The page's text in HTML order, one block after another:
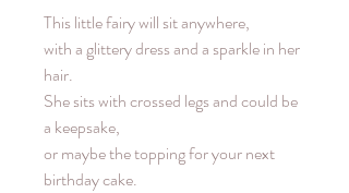
This little fairy will sit anywhere,
with a glittery dress and a sparkle in her
hair.
She sits with crossed legs and could be
a keepsake,
or maybe the topping for your next
birthday cake.